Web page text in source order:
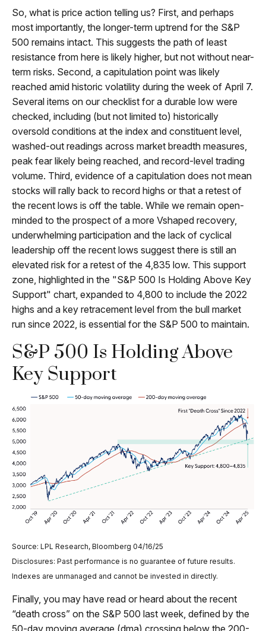
So, what is price action telling us? First, and perhaps
most importantly, the longer-term uptrend for the S&P
500 remains intact. This suggests the path of least
resistance from here is likely higher, but not without near-
term risks. Second, a capitulation point was likely
reached amid historic volatility during the week of April 7.
Several items on our checklist for a durable low were
checked, including (but not limited to) historically
oversold conditions at the index and constituent level,
washed-out readings across market breadth measures,
peak fear likely being reached, and record-level trading
volume. Third, evidence of a capitulation does not mean
stocks will rally back to record highs or that a retest of
the recent lows is off the table. While we remain open-
minded to the prospect of a more Vshaped recovery,
underwhelming participation and the lack of cyclical
leadership off the recent lows suggest there is still an
elevated risk for a retest of the 4,835 low. This support
zone, highlighted in the "S&P 500 Is Holding Above Key
Support" chart, expanded to 4,800 to include the 2022
highs and a key retracement level from the bull market
run since 2022, is essential for the S&P 500 to maintain.
S&P 500 Is Holding Above
Key Support
Source: LPL Research, Bloomberg 04/16/25
Disclosures: Past performance is no guarantee of future results.
Indexes are unmanaged and cannot be invested in directly.
Finally, you may have read or heard about the recent
“death cross” on the S&P 500 last week, defined by the
50-day moving average (dma) crossing below the 200-